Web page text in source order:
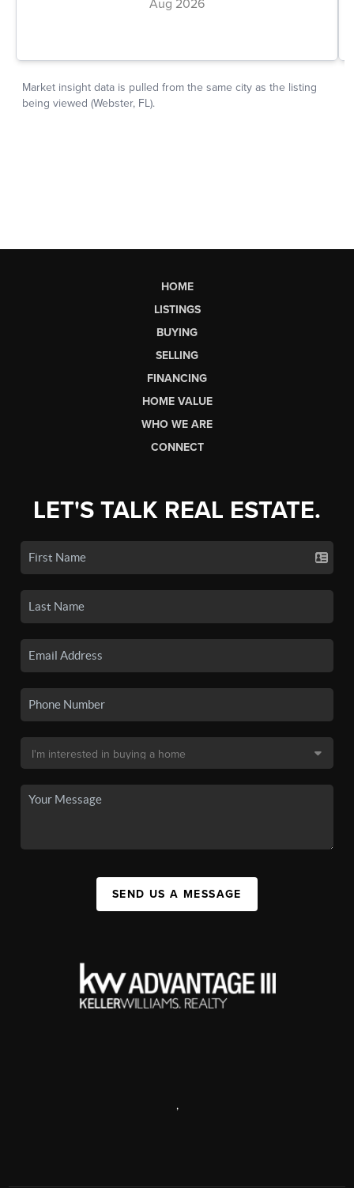
HOME
LISTINGS
BUYING
SELLING
FINANCING
HOME VALUE
WHO WE ARE
CONNECT
LET'S TALK REAL ESTATE.
SEND US A MESSAGE
,